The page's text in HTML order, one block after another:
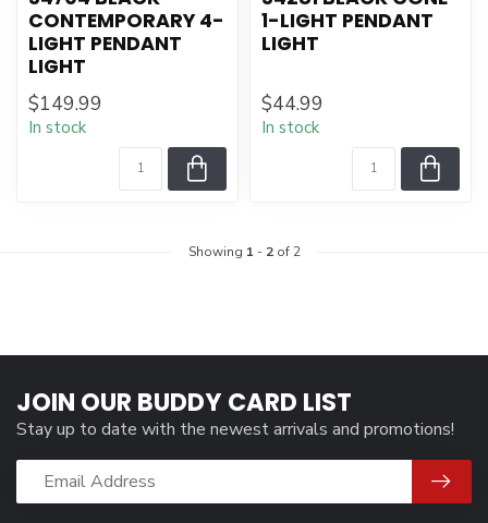
CONTEMPORARY 4-
LIGHT PENDANT
LIGHT
$149.99
In stock
1-LIGHT PENDANT
LIGHT
$44.99
In stock
Showing 1 - 2of 2
JOIN OUR BUDDY CARD LIST
Stay up to date with the newest arrivals and promotions!